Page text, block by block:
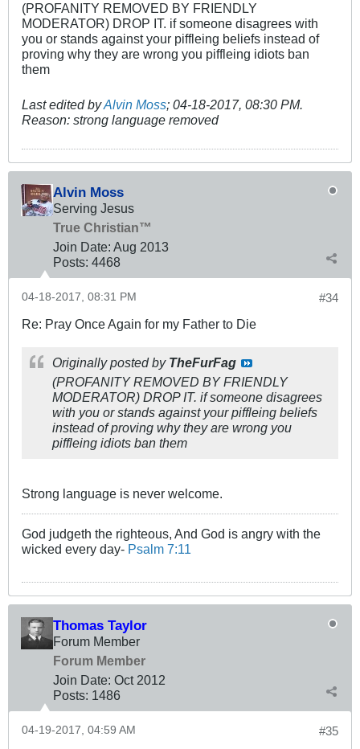
(PROFANITY REMOVED BY FRIENDLY
MODERATOR) DROP IT. if someone disagrees with
you or stands against your piffleing beliefs instead of
proving why they are wrong you piffleing idiots ban
them
Last edited byAlvin Moss; 04-18-2017, 08:30 PM.
Reason: strong language removed
Alvin Moss
Serving Jesus
True Christian™
Join Date: Aug 2013
Posts: 4468
#34
04-18-2017, 08:31 PM
Re: Pray Once Again for my Father to Die
Originally posted by TheFurFag
(PROFANITY REMOVED BY FRIENDLY
MODERATOR) DROP IT. if someone disagrees
with you or stands against your piffleing beliefs
instead of proving why they are wrong you
piffleing idiots ban them
Strong language is never welcome.
God judgeth the righteous, And God is angry with the
wicked every day- Psalm 7:11
Thomas Taylor
Forum Member
Forum Member
Join Date: Oct 2012
Posts: 1486
#35
04-19-2017, 04:59 AM